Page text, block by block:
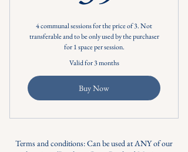
4 communal sessions for the price of 3. Not
transferable and to be only used by the purchaser
for 1 space per session.
Valid for 3 months
Buy Now
Terms and conditions: Can be used at ANY of our